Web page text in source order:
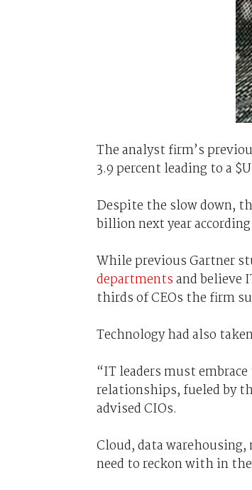
The analyst firm’s
3.9 percent leading to a
Despite the slow down,
billion next year
While previous Gartner
departmentsand believe
thirds of CEOs the firm
Technology had also
“IT leaders must
relationships, fueled by
advised CIOs.
Cloud, data
need to reckon with in